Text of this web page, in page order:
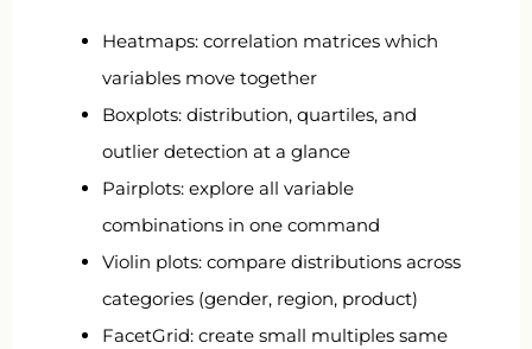
Heatmaps: correlation matrices which
variables move together
Boxplots: distribution, quartiles, and
outlier detection at a glance
Pairplots: explore all variable
combinations in one command
Violin plots: compare distributions across
categories (gender, region, product)
FacetGrid: create small multiples same